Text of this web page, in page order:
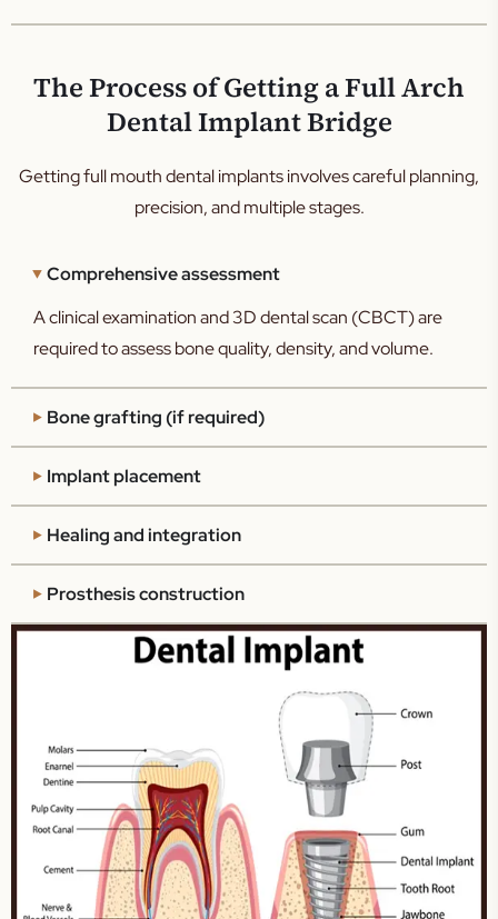
The Process of Getting a Full Arch
Dental Implant Bridge
Getting full mouth dental implants involves careful planning,
precision, and multiple stages.
Comprehensive assessment
A clinical examination and 3D dental scan (CBCT) are
required to assess bone quality, density, and volume.
Bone grafting (if required)
Implant placement
Healing and integration
Prosthesis construction